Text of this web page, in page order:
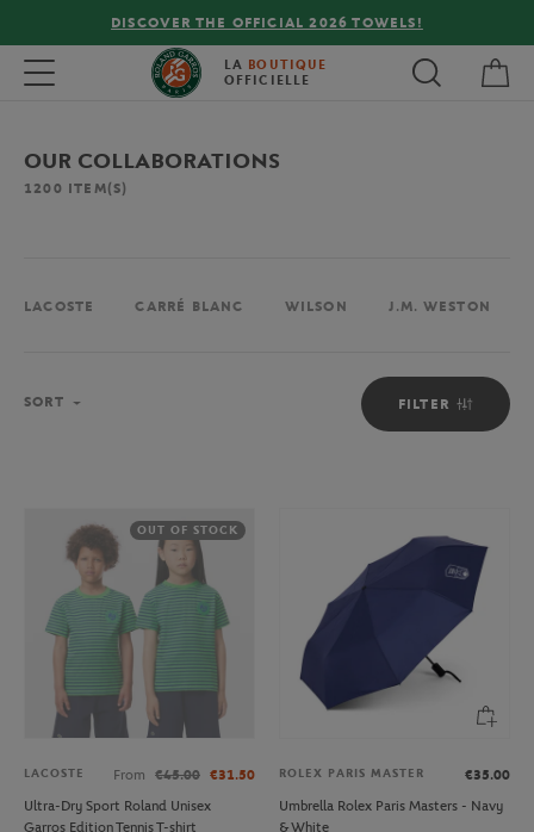
FREE DELIVERY ON ORDERS OVER €80 !
Toggle navigation LA BOUTIQUE
OFFICIELLE
OUR COLLABORATIONS
1200 ITEM(S)
LACOSTE CARRÉ BLANC WILSON J.M. WESTON
FILTER
SORT
OUT OF STOCK
LACOSTE From €45.00 €31.50
Ultra-Dry Sport Roland Unisex
Garros Edition Tennis T-shirt
ROLEX PARIS MASTER
€35.00
Umbrella Rolex Paris Masters - Navy
& White